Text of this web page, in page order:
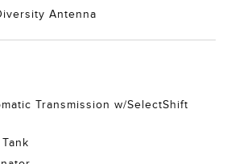
Antenna
Transmission w/SelectShift